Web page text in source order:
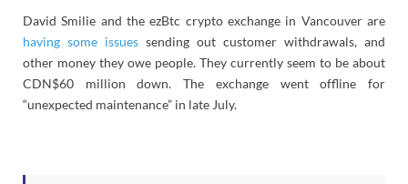
David Smilie and the ezBtc crypto exchange in Vancouver are
having some issues sending out customer withdrawals, and
other money they owe people. They currently seem to be about
CDN$60 million down. The exchange went offline for
“unexpected maintenance” in late July.